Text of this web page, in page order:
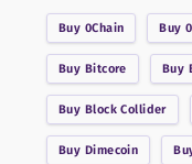
Buy 0Chain Buy
Buy Bitcore Buy
Buy Block Collider
Buy Dimecoin